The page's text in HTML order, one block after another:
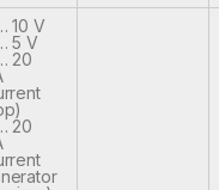
10 V
5 V
20
20